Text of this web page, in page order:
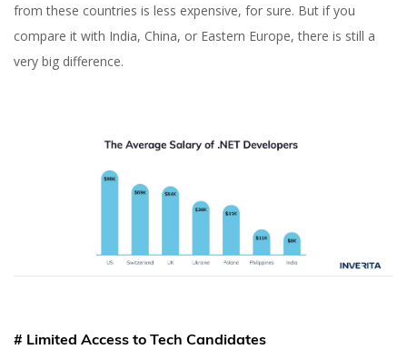
from these countries is less expensive, for sure. But if you
compare it with India, China, or Eastern Europe, there is still a
very big difference.
# Limited Access to Tech Candidates